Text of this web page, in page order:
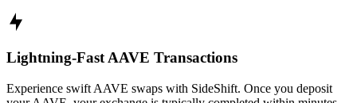
Lightning-Fast AAVE Transactions
Experience swift AAVE swaps with SideShift. Once you deposit